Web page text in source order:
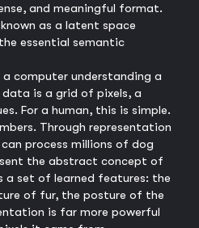
and meaningful format.
as a latent space
essential semantic
computer understanding a
is a grid of pixels, a
For a human, this is simple.
Through representation
process millions of dog
the abstract concept of
a set of learned features: the
of fur, the posture of the
is far more powerful